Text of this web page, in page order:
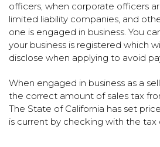
officers, when corporate officers
limited liability companies, and
one is engaged in business. You
your business is registered which
disclose when applying to avoid
When engaged in business as a
the correct amount of sales tax
The State of California has set
is current by checking with the